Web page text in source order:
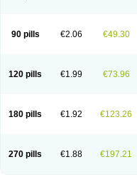
90 pills €2.06 €49.30
120 pills €1.99 €73.96
180 pills €1.92 €123.26
270 pills €1.88 €197.21